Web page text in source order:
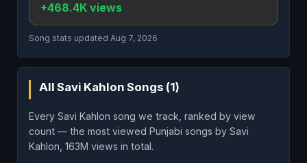
+468.4K views
Song stats updated Aug 7, 2026
All Savi Kahlon Songs (1)
Every Savi Kahlon song we track, ranked by view
count — the most viewed Punjabi songs by Savi
Kahlon, 163M views in total.